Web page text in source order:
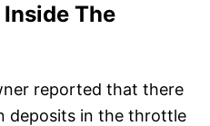
The
reported that there
deposits in the throttle